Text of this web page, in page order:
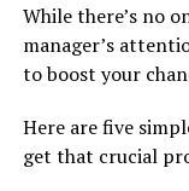
While there’s no
manager’s
to boost your
Here are five
get that crucial